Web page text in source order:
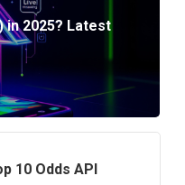
in 2025? Latest
10 Odds API